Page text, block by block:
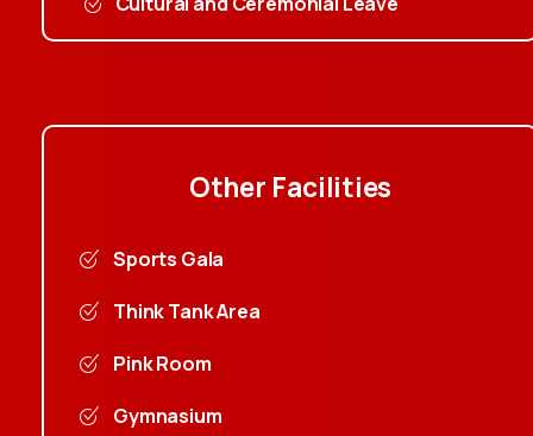
Other Facilities
Sports Gala
Think Tank Area
Pink Room
Gymnasium